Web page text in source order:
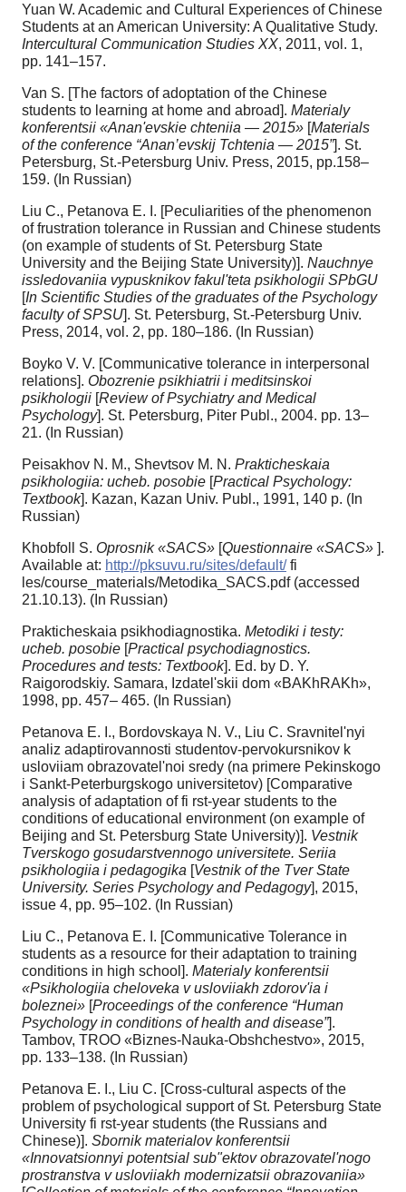
Yuan W. Academic and Cultural Experiences of Chinese
Students at an American University: A Qualitative Study.
Intercultural Communication Studies XX, 2011, vol. 1,
pp. 141–157.
Van S. [The factors of adoptation of the Chinese
students to learning at home and abroad]. Materialy
konferentsii «Anan'evskie chteniia — 2015» [Materials
of the conference “Anan’evskij Tchtenia — 2015”]. St.
Petersburg, St.-Petersburg Univ. Press, 2015, pp.158–
159. (In Russian)
Liu C., Petanova E. I. [Peculiarities of the phenomenon
of frustration tolerance in Russian and Chinese students
(on example of students of St. Petersburg State
University and the Beijing State University)]. Nauchnye
issledovaniia vypusknikov fakul'teta psikhologii SPbGU
[In Scientific Studies of the graduates of the Psychology
faculty of SPSU]. St. Petersburg, St.-Petersburg Univ.
Press, 2014, vol. 2, pp. 180–186. (In Russian)
Boyko V. V. [Communicative tolerance in interpersonal
relations]. Obozrenie psikhiatrii i meditsinskoi
psikhologii [Review of Psychiatry and Medical
Psychology]. St. Petersburg, Piter Publ., 2004. pp. 13–
21. (In Russian)
Peisakhov N. M., Shevtsov M. N. Prakticheskaia
psikhologiia: ucheb. posobie [Practical Psychology:
Textbook]. Kazan, Kazan Univ. Publ., 1991, 140 p. (In
Russian)
Khobfoll S. Oprosnik «SACS» [Questionnaire «SACS» ].
Available at: http://pksuvu.ru/sites/default/fi
les/course_materials/Metodika_SACS.pdf (accessed
21.10.13). (In Russian)
Prakticheskaia psikhodiagnostika. Metodiki i testy:
ucheb. posobie [Practical psychodiagnostics.
Procedures and tests: Textbook]. Ed. by D. Y.
Raigorodskiy. Samara, Izdatel'skii dom «BAKhRAKh»,
1998, pp. 457– 465. (In Russian)
Petanova E. I., Bordovskaya N. V., Liu C. Sravnitel'nyi
analiz adaptirovannosti studentov-pervokursnikov k
usloviiam obrazovatel'noi sredy (na primere Pekinskogo
i Sankt-Peterburgskogo universitetov) [Comparative
analysis of adaptation of fi rst-year students to the
conditions of educational environment (on example of
Beijing and St. Petersburg State University)]. Vestnik
Tverskogo gosudarstvennogo universitete. Seriia
psikhologiia i pedagogika [Vestnik of the Tver State
University. Series Psychology and Pedagogy], 2015,
issue 4, pp. 95–102. (In Russian)
Liu C., Petanova E. I. [Communicative Tolerance in
students as a resource for their adaptation to training
conditions in high school]. Materialy konferentsii
«Psikhologiia cheloveka v usloviiakh zdorov'ia i
boleznei» [Proceedings of the conference “Human
Psychology in conditions of health and disease”].
Tambov, TROO «Biznes-Nauka-Obshchestvo», 2015,
pp. 133–138. (In Russian)
Petanova E. I., Liu C. [Cross-cultural aspects of the
problem of psychological support of St. Petersburg State
University fi rst-year students (the Russians and
Chinese)]. Sbornik materialov konferentsii
«Innovatsionnyi potentsial sub"ektov obrazovatel'nogo
prostranstva v usloviiakh modernizatsii obrazovaniia»